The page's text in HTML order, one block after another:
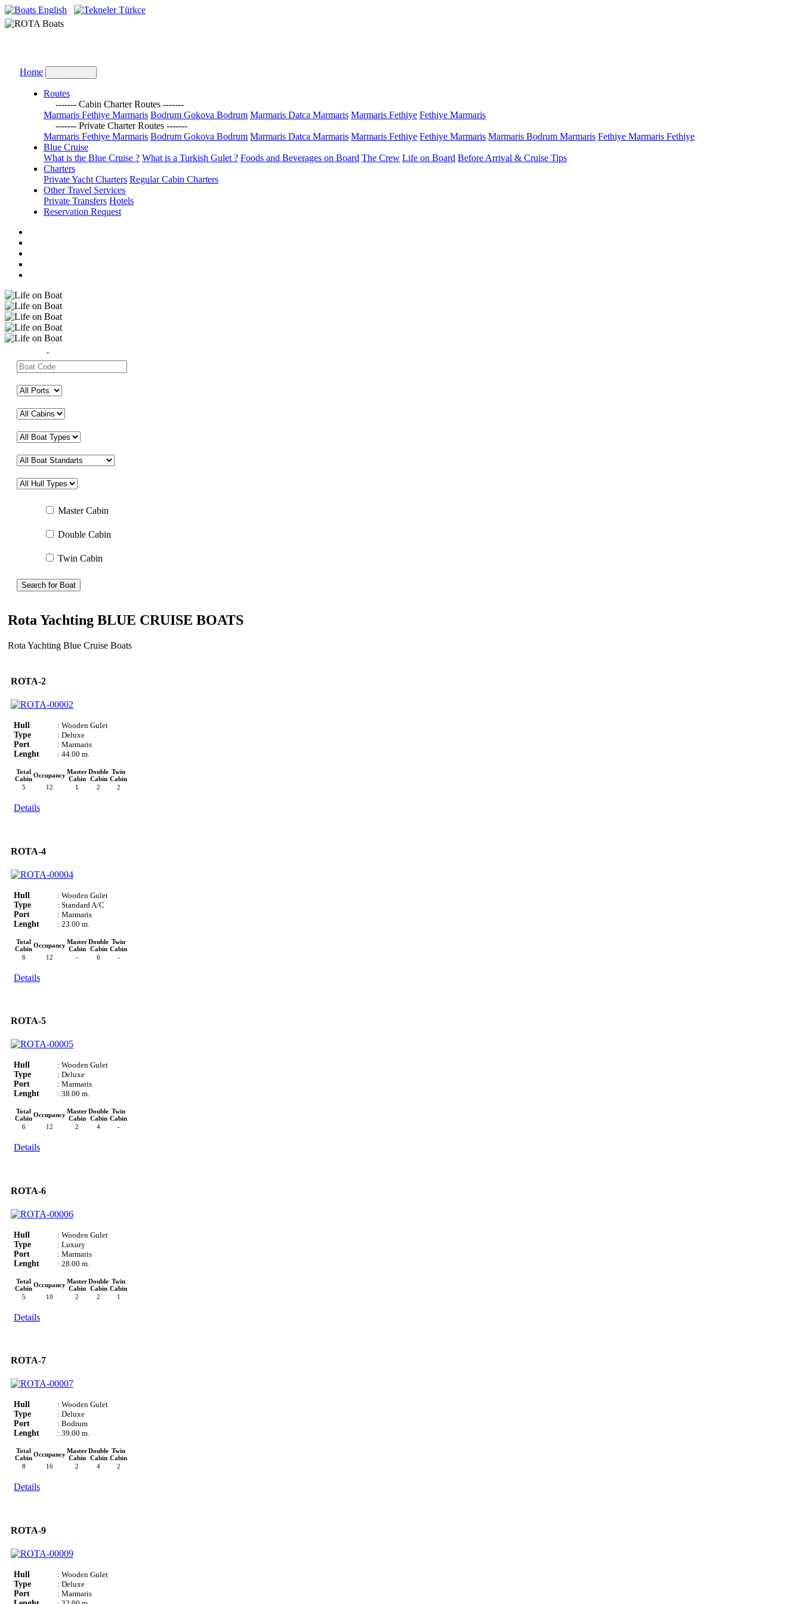
English Türkçe
Home
Routes
------- Cabin Charter Routes -------
Marmaris Fethiye Marmaris Bodrum Gokova Bodrum Marmaris Datca Marmaris Marmaris Fethiye Fethiye Marmaris
------- Private Charter Routes -------
Marmaris Fethiye Marmaris Bodrum Gokova Bodrum Marmaris Datca Marmaris Marmaris Fethiye Fethiye Marmaris Marmaris Bodrum Marmaris Fethiye Marmaris Fethiye
Blue Cruise
What is the Blue Cruise ? What is a Turkish Gulet ? Foods and Beverages on Board The Crew Life on Board Before Arrival & Cruise Tips
Charters
Private Yacht Charters Regular Cabin Charters
Other Travel Services
Private Transfers Hotels
Reservation Request
Master Cabin
Double Cabin
Twin Cabin
Search for Boat
Rota Yachting BLUE CRUISE BOATS
Rota Yachting Blue Cruise Boats
ROTA-2
Hull
: Wooden Gulet
Type
: Deluxe
Port
: Marmaris
Lenght
: 44.00 m.
Total
CabinOccupancyMaster
Cabin
Double
Cabin
Twin
Cabin
5
12 1 2 2
Details
ROTA-4
Hull
: Wooden Gulet
Type
: Standard A/C
Port
: Marmaris
Lenght
: 23.00 m.
Total
CabinOccupancyMaster
Cabin
Double
Cabin
Twin
Cabin
6
12 - 6 -
Details
ROTA-5
Hull
: Wooden Gulet
Type
: Deluxe
Port
: Marmaris
Lenght
: 38.00 m.
Total
CabinOccupancyMaster
Cabin
Double
Cabin
Twin
Cabin
6
12 2 4 -
Details
ROTA-6
Hull
: Wooden Gulet
Type
: Luxury
Port
: Marmaris
Lenght
: 28.00 m.
Total
CabinOccupancyMaster
Cabin
Double
Cabin
Twin
Cabin
5
10 2 2 1
Details
ROTA-7
Hull
: Wooden Gulet
Type
: Deluxe
Port
: Bodrum
Lenght
: 39.00 m.
Total
CabinOccupancyMaster
Cabin
Double
Cabin
Twin
Cabin
8
16 2 4 2
Details
ROTA-9
Hull
: Wooden Gulet
Type
: Deluxe
Port
: Marmaris